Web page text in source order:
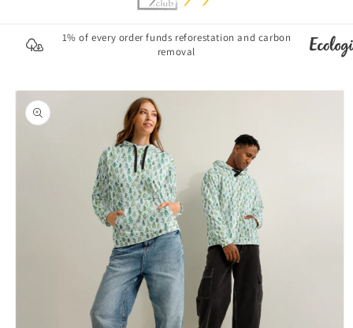
1% of every order funds reforestation and carbon
removal
Skip to
product
information